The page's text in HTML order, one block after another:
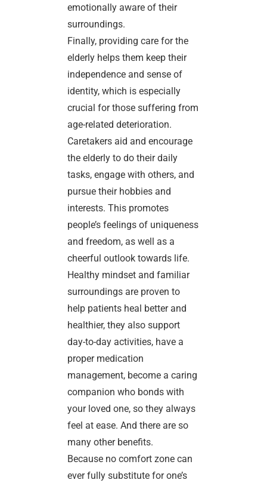
emotionally aware of their
surroundings.
Finally, providing care for the
elderly helps them keep their
independence and sense of
identity, which is especially
crucial for those suffering from
age-related deterioration.
Caretakers aid and encourage
the elderly to do their daily
tasks, engage with others, and
pursue their hobbies and
interests. This promotes
people’s feelings of uniqueness
and freedom, as well as a
cheerful outlook towards life.
Healthy mindset and familiar
surroundings are proven to
help patients heal better and
healthier, they also support
day-to-day activities, have a
proper medication
management, become a caring
companion who bonds with
your loved one, so they always
feel at ease. And there are so
many other benefits.
Because no comfort zone can
ever fully substitute for one’s